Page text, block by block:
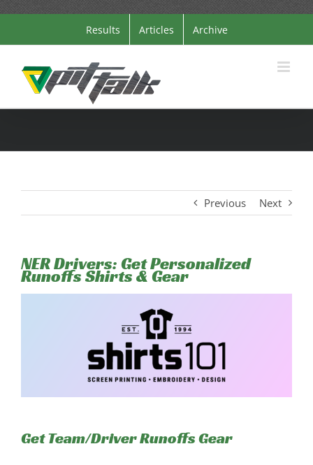
Results Articles Archive
Previous Next
NER Drivers: Get Personalized
Runoffs Shirts & Gear
Get Team/Driver Runoffs Gear